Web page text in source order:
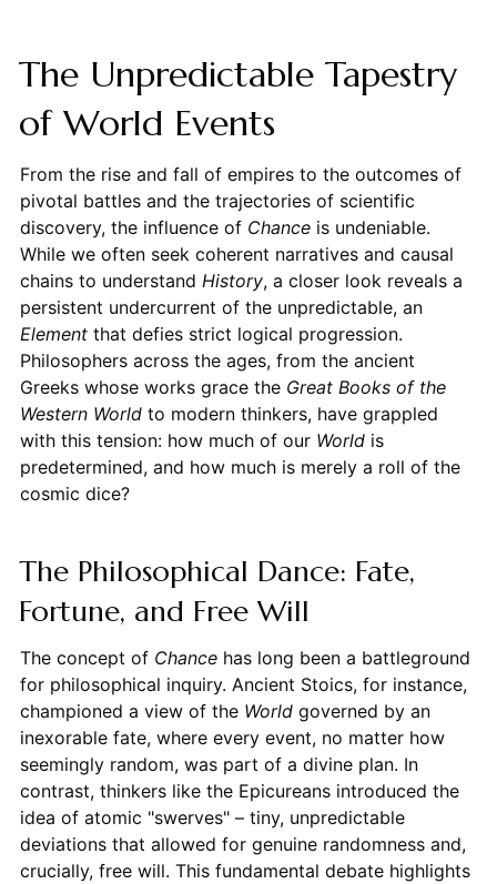
The Unpredictable Tapestry
of World Events
From the rise and fall of empires to the outcomes of
pivotal battles and the trajectories of scientific
discovery, the influence of Chanceis undeniable.
While we often seek coherent narratives and causal
chains to understand History, a closer look reveals a
persistent undercurrent of the unpredictable, an
Elementthat defies strict logical progression.
Philosophers across the ages, from the ancient
Greeks whose works grace the Great Books of the
Western Worldto modern thinkers, have grappled
with this tension: how much of our Worldis
predetermined, and how much is merely a roll of the
cosmic dice?
The Philosophical Dance: Fate,
Fortune, and Free Will
The concept of Chancehas long been a battleground
for philosophical inquiry. Ancient Stoics, for instance,
championed a view of the Worldgoverned by an
inexorable fate, where every event, no matter how
seemingly random, was part of a divine plan. In
contrast, thinkers like the Epicureans introduced the
idea of atomic "swerves" – tiny, unpredictable
deviations that allowed for genuine randomness and,
crucially, free will. This fundamental debate highlights